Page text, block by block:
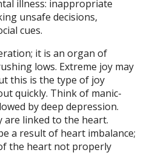
illness: inappropriate
unsafe decisions,
cues.
it is an organ of
lows. Extreme joy may
this is the type of joy
quickly. Think of manic-
by deep depression.
are linked to the heart.
a result of heart imbalance;
the heart not properly